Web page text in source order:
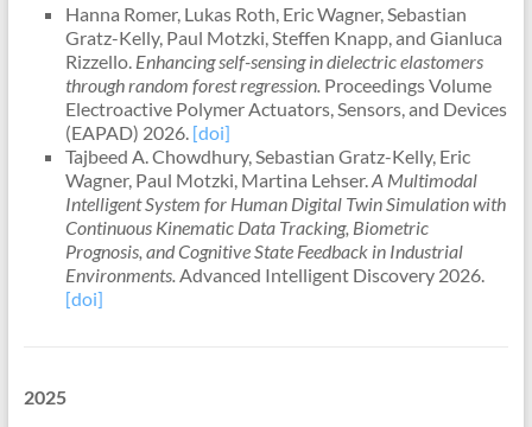
Hanna Romer, Lukas Roth, Eric Wagner, Sebastian
Gratz-Kelly, Paul Motzki, Steffen Knapp, and Gianluca
Rizzello. Enhancing self-sensing in dielectric elastomers
through random forest regression. Proceedings Volume
Electroactive Polymer Actuators, Sensors, and Devices
(EAPAD) 2026. [doi]
Tajbeed A. Chowdhury, Sebastian Gratz-Kelly, Eric
Wagner, Paul Motzki, Martina Lehser. A Multimodal
Intelligent System for Human Digital Twin Simulation with
Continuous Kinematic Data Tracking, Biometric
Prognosis, and Cognitive State Feedback in Industrial
Environments. Advanced Intelligent Discovery 2026.
[doi]
2025